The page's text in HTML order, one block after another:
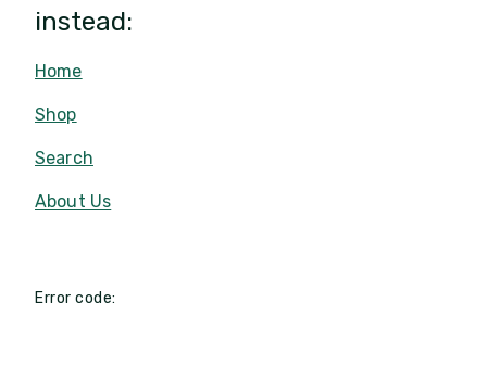
instead:
Home
Shop
Search
About Us
Error code: